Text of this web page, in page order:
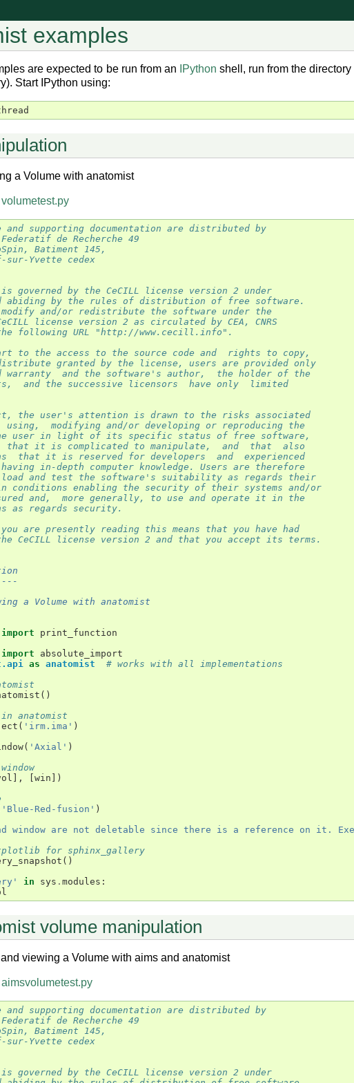
examples
are expected to be run from an IPython shell, run from the
Start IPython using:
a Volume with anatomist
volumetest.py
supporting documentation are distributed by
de Recherche 49
Batiment 145,
Yvette cedex
governed by the CeCILL license version 2 under
abiding by the rules of distribution of free software.
and/or redistribute the software under the
license version 2 as circulated by CEA, CNRS
following URL "http://www.cecill.info".
to the access to the source code and  rights to copy,
granted by the license, users are provided only
and the software's author,  the holder of the
and the successive licensors  have only  limited
the user's attention is drawn to the risks associated
modifying and/or developing or reproducing the
user in light of its specific status of free software,
that it is complicated to manipulate,  and  that  also
that it is reserved for developers  and  experienced
in-depth computer knowledge. Users are therefore
load and test the software's suitability as regards their
conditions enabling the security of their systems and/or
and,  more generally, to use and operate it in the
as regards security.
are presently reading this means that you have had
CeCILL license version 2 and that you accept its terms.
a Volume with anatomist
import
print_function
import
absolute_import
as anatomist
# works with all implementations
()
anatomist
( 'irm.ima' )
( 'Axial' )
], win ])
'Blue-Red-fusion' )
window are not deletable since there is a reference on it.
for sphinx_gallery
()
in sys . modules :
volume manipulation
viewing a Volume with aims and anatomist
aimsvolumetest.py
supporting documentation are distributed by
de Recherche 49
Batiment 145,
Yvette cedex
governed by the CeCILL license version 2 under